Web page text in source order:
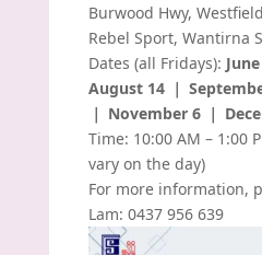
Burwood Hwy,
Rebel Sport, Wantirna
Dates (all Fridays):
August 14 ｜
｜ November 6 ｜
Time: 10:00 AM – 1:00
vary on the day)
For more information,
Lam: 0437 956 639